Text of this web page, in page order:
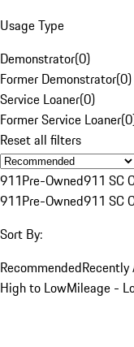
Usage Type
Demonstrator(0)
Former Demonstrator(0)
Service Loaner(0)
Former Service Loaner(0
Reset all filters
911Pre-Owned911 SC
911Pre-Owned911 SC
Sort By:
Recommended
High to LowMileage -